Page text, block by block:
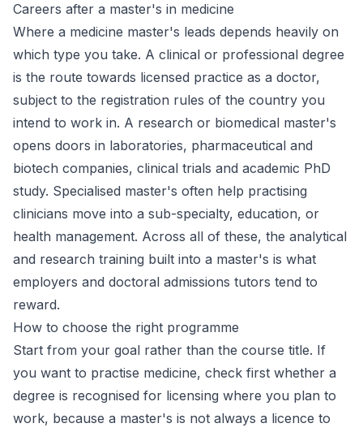
Careers after a master's in medicine
Where a medicine master's leads depends heavily on
which type you take. A clinical or professional degree
is the route towards licensed practice as a doctor,
subject to the registration rules of the country you
intend to work in. A research or biomedical master's
opens doors in laboratories, pharmaceutical and
biotech companies, clinical trials and academic PhD
study. Specialised master's often help practising
clinicians move into a sub-specialty, education, or
health management. Across all of these, the analytical
and research training built into a master's is what
employers and doctoral admissions tutors tend to
reward.
How to choose the right programme
Start from your goal rather than the course title. If
you want to practise medicine, check first whether a
degree is recognised for licensing where you plan to
work, because a master's is not always a licence to